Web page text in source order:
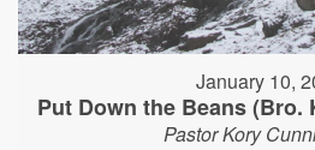
January 10,
Put Down the Beans (Bro.
Pastor Kory